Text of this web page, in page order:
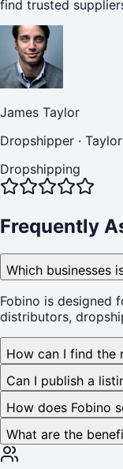
find trusted
James Taylor
Dropshipper ·
Dropshipping
Frequently
Which businesses
Fobino is designed
distributors,
How can I find the
Can I publish a
How does Fobino
What are the